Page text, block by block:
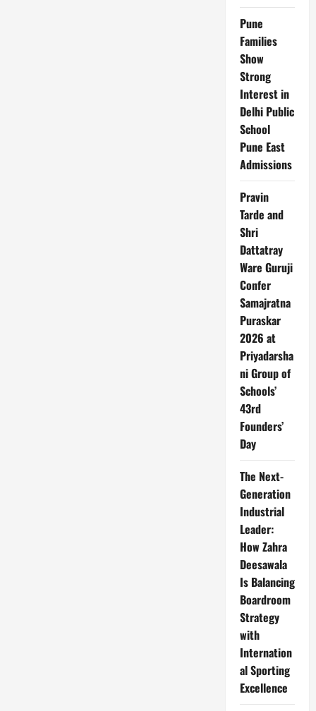
Pune
Families
Show
Strong
Interest in
Delhi Public
School
Pune East
Admissions
Pravin
Tarde and
Shri
Dattatray
Ware Guruji
Confer
Samajratna
Puraskar
2026 at
Priyadarsha
ni Group of
Schools’
43rd
Founders’
Day
The Next-
Generation
Industrial
Leader:
How Zahra
Deesawala
Is Balancing
Boardroom
Strategy
with
Internation
al Sporting
Excellence